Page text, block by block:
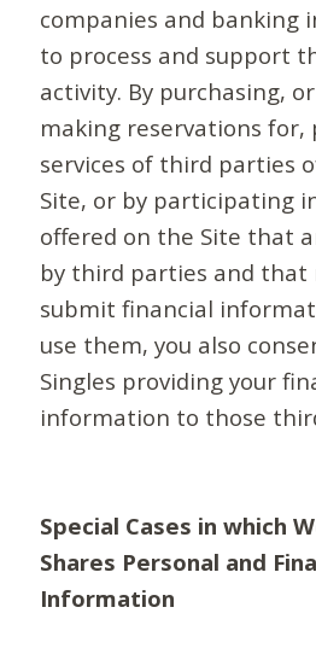
companies and banking
to process and support
activity. By purchasing,
making reservations for,
services of third parties
Site, or by participating
offered on the Site that
by third parties and that
submit financial
use them, you also
Singles providing your
information to those
Special Cases in which
Shares Personal and
Information